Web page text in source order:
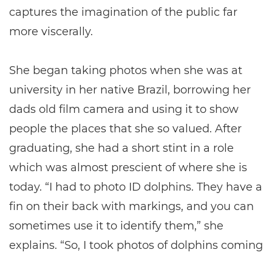
captures the imagination of the public far
more viscerally.
She began taking photos when she was at
university in her native Brazil, borrowing her
dads old film camera and using it to show
people the places that she so valued. After
graduating, she had a short stint in a role
which was almost prescient of where she is
today. “I had to photo ID dolphins. They have a
fin on their back with markings, and you can
sometimes use it to identify them,” she
explains. “So, I took photos of dolphins coming